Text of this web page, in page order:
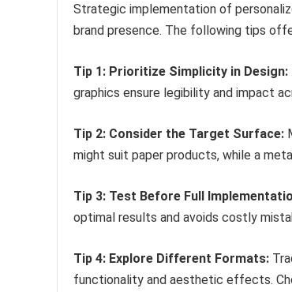
Strategic implementation of
brand presence. The following tips
Tip 1: Prioritize Simplicity in Design:
graphics ensure legibility and impact
Tip 2: Consider the Target Surface:
might suit paper products, while a
Tip 3: Test Before Full
optimal results and avoids costly
Tip 4: Explore Different Formats:
functionality and aesthetic effects.